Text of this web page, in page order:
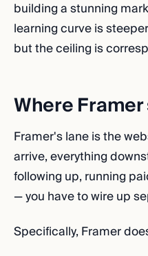
building a stunning
learning curve is
but the ceiling is
Where
Framer's lane is the
arrive, everything
following up, running
— you have to wire up
Specifically, Framer